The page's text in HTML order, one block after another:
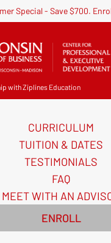
Special - Save $700.
with Ziplines Education
CURRICULUM
TUITION & DATES
TESTIMONIALS
FAQ
MEET WITH AN
ENROLL
an AI-
Digital
digital
certifications to
career in 10 weeks.